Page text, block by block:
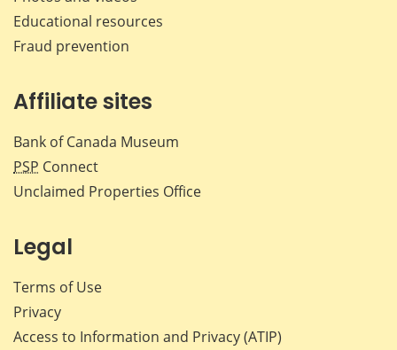
Educational resources
Fraud prevention
Affiliate sites
Bank of Canada Museum
PSP Connect
Unclaimed Properties Office
Legal
Terms of Use
Privacy
Access to Information and Privacy (ATIP)